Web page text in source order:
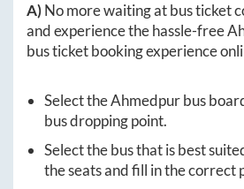
A)No more waiting at bus ticket
and experience the hassle-free
bus ticket booking experience
Select theAhmedpurbus
bus dropping point.
Select the bus that is best
the seats and fill in the correct